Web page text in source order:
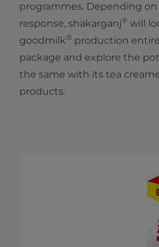
programmes. Depending
response, shakarganj® will
goodmilk® production
package and explore the
the same with its tea
products. ​